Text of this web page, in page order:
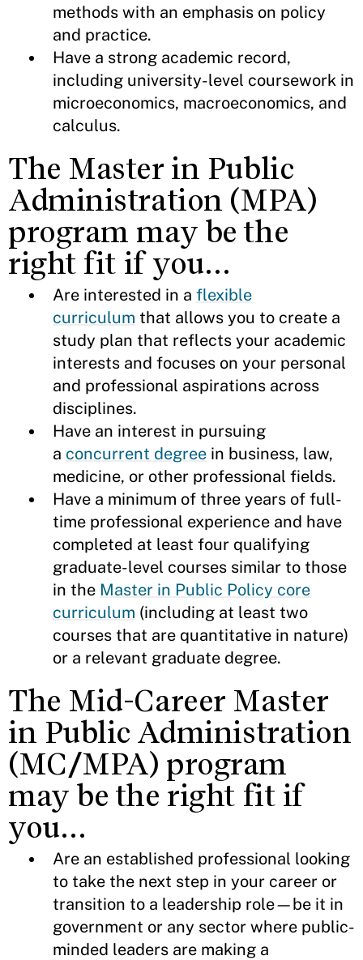
methods with an emphasis on policy
and practice.
Have a strong academic record,
including university-level coursework in
microeconomics, macroeconomics, and
calculus.
The Master in Public
Administration (MPA)
program may be the
right fit if you…
Are interested in a flexible
curriculum that allows you to create a
study plan that reflects your academic
interests and focuses on your personal
and professional aspirations across
disciplines.
Have an interest in pursuing
a concurrent degree in business, law,
medicine, or other professional fields.
Have a minimum of three years of full-
time professional experience and have
completed at least four qualifying
graduate-level courses similar to those
in the Master in Public Policy core
curriculum (including at least two
courses that are quantitative in nature)
or a relevant graduate degree.
The Mid-Career Master
in Public Administration
(MC/MPA) program
may be the right fit if
you…
Are an established professional looking
to take the next step in your career or
transition to a leadership role—be it in
government or any sector where public-
minded leaders are making a